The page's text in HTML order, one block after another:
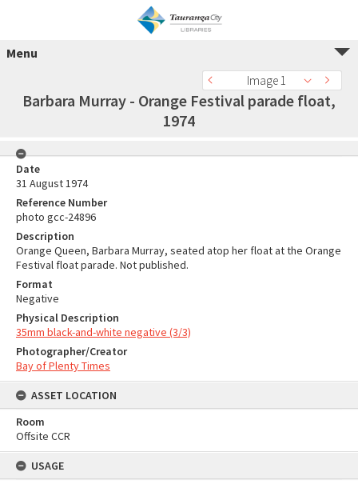
Menu
Image 1
Barbara Murray - Orange Festival parade float,
1974
Date
31 August 1974
Reference Number
photo gcc-24896
Description
Orange Queen, Barbara Murray, seated atop her float at the Orange
Festival float parade. Not published.
Format
Negative
Physical Description
35mm black-and-white negative (3/3)
Photographer/Creator
Bay of Plenty Times
ASSET LOCATION
Room
Offsite CCR
USAGE